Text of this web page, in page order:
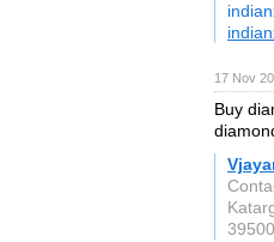
17 Nov
Buy